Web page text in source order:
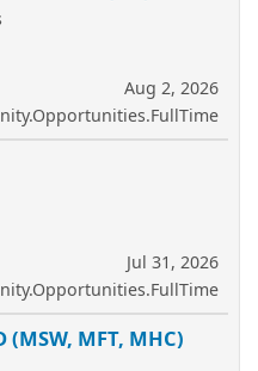
Aug 2, 2026
Jul 31, 2026
(MSW, MFT, MHC)